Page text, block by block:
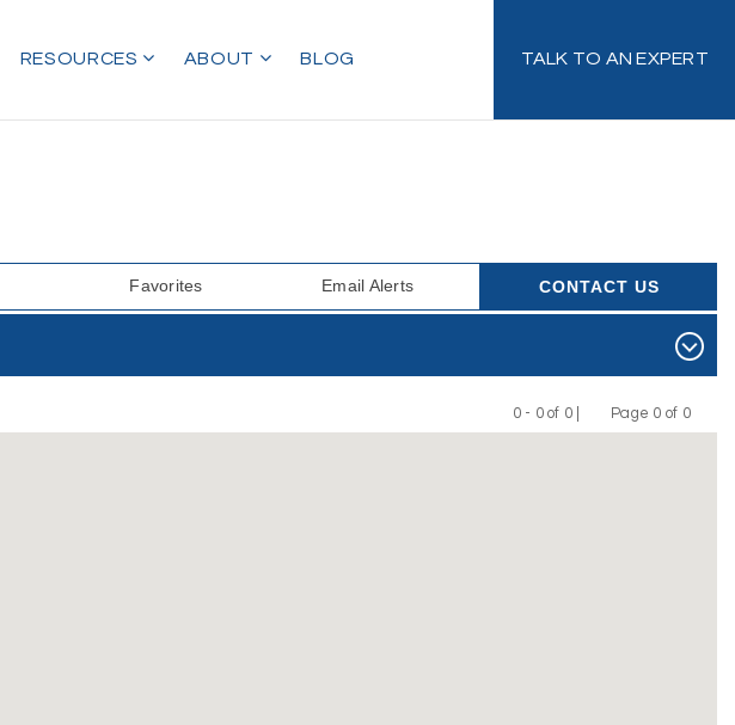
RESOURCES ABOUT BLOG TALK TO AN EXPERT
Favorites Email Alerts CONTACT US
0 - 0 of 0 |
Previous
Page 0 of 0
Next